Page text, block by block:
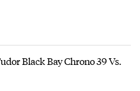
Black Bay Chrono 39 Vs.